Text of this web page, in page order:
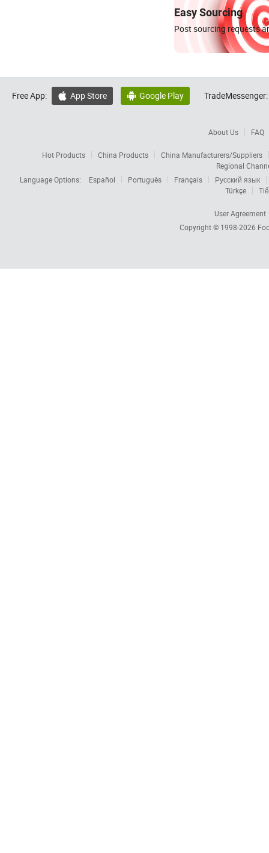
Easy Sourcing
Post sourcing requests
Free App:  App Store  Google Play TradeMessenger:
About Us FAQ
Hot Products China Products
China Manufacturers/Suppliers
Regional
Language Options:
Español Português Français
Русский язык
Türkçe
User Agreement
Copyright © 1998-2026